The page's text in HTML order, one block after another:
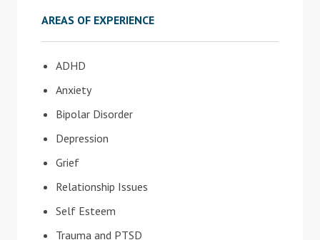
AREAS OF EXPERIENCE
ADHD
Anxiety
Bipolar Disorder
Depression
Grief
Relationship Issues
Self Esteem
Trauma and PTSD